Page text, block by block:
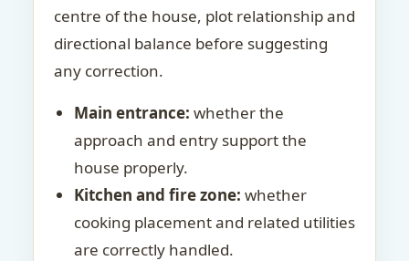
centre of the house, plot relationship and
directional balance before suggesting
any correction.
Main entrance: whether the
approach and entry support the
house properly.
Kitchen and fire zone: whether
cooking placement and related utilities
are correctly handled.